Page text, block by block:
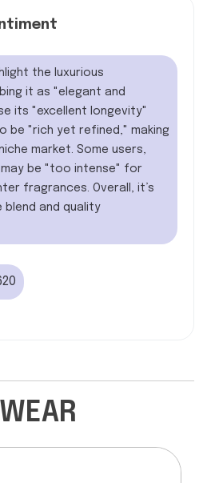
the luxurious
it as "elegant and
its "excellent longevity"
be "rich yet refined," making
market. Some users,
may be "too intense" for
fragrances. Overall, it’s
blend and quality